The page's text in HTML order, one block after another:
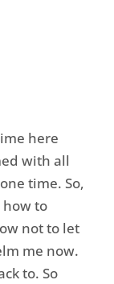
here
with all
time. So,
how to
not to let
me now.
to. So